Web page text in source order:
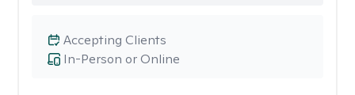
In-Person or Online
Accepting Clients